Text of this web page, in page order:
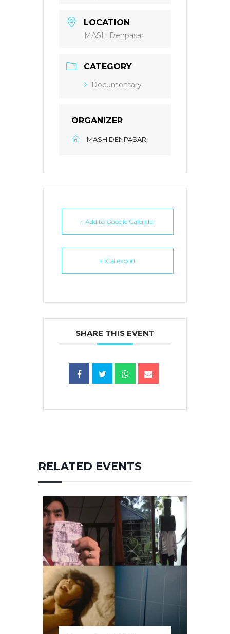
LOCATION
MASH Denpasar
CATEGORY
Documentary
ORGANIZER
MASH DENPASAR
+ Add to Google Calendar
+ iCal export
SHARE THIS EVENT
RELATED EVENTS